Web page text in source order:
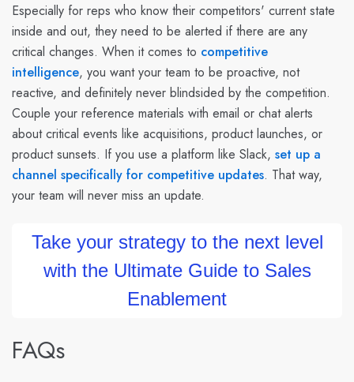
Especially for reps who know their competitors' current state
inside and out, they need to be alerted if there are any
critical changes. When it comes to competitive
intelligence, you want your team to be proactive, not
reactive, and definitely never blindsided by the competition.
Couple your reference materials with email or chat alerts
about critical events like acquisitions, product launches, or
product sunsets. If you use a platform like Slack, set up a
channel specifically for competitive updates. That way,
your team will never miss an update.
Take your strategy to the next level
with the Ultimate Guide to Sales
Enablement
FAQs